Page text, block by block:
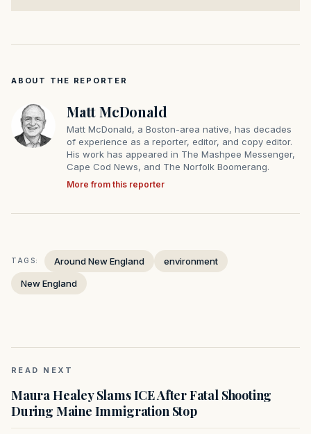
ABOUT THE REPORTER
Matt McDonald
Matt McDonald, a Boston-area native, has decades
of experience as a reporter, editor, and copy editor.
His work has appeared in The Mashpee Messenger,
Cape Cod News, and The Norfolk Boomerang.
More from this reporter
TAGS: Around New England
environment
New England
READ NEXT
Maura Healey Slams ICE After Fatal Shooting
During Maine Immigration Stop